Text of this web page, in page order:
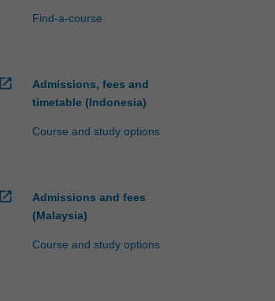
Find-a-course
open_in_new
Admissions, fees and
timetable (Indonesia)
Course and study options
open_in_new
Admissions and fees
(Malaysia)
Course and study options